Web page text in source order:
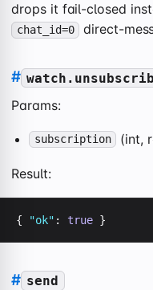
drops it fail-closed
chat_id=0 direct-
#
Params:
subscription (int,
Result:
{ "ok" : true }
# send